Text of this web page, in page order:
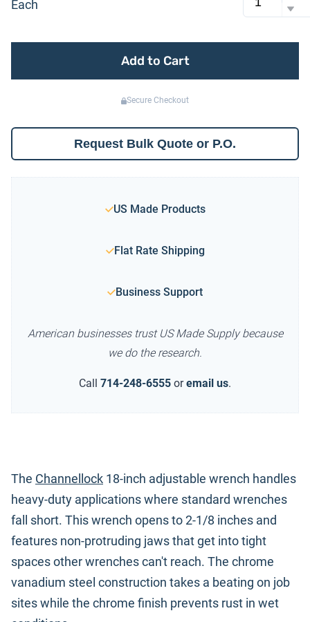
Each
Add to Cart
Secure Checkout
Request Bulk Quote or P.O.
US Made Products
Flat Rate Shipping
Business Support
American businesses trust US Made Supply because
we do the research.
Call 714-248-6555 or email us.
The Channellock 18-inch adjustable wrench handles
heavy-duty applications where standard wrenches
fall short. This wrench opens to 2-1/8 inches and
features non-protruding jaws that get into tight
spaces other wrenches can't reach. The chrome
vanadium steel construction takes a beating on job
sites while the chrome finish prevents rust in wet